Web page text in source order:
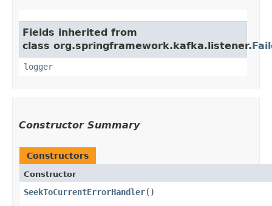
Fields inherited from
class org.springframework.kafka.listener.
logger
Constructor Summary
Constructors
Constructor
SeekToCurrentErrorHandler()